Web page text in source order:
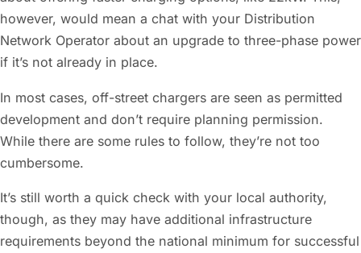
however, would mean a chat with your Distribution
Network Operator about an upgrade to three-phase power
if it’s not already in place.
In most cases, off-street chargers are seen as permitted
development and don’t require planning permission.
While there are some rules to follow, they’re not too
cumbersome.
It’s still worth a quick check with your local authority,
though, as they may have additional infrastructure
requirements beyond the national minimum for successful